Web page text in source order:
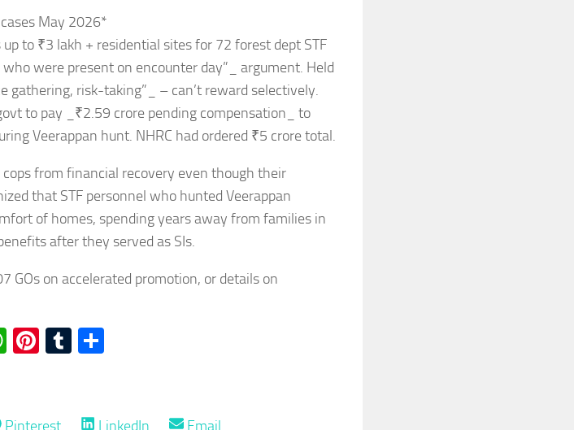
May 2026*
to ₹3 lakh + residential sites for 72 forest dept STF
were present on encounter day”_ argument. Held
gathering, risk-taking”_ – can’t reward selectively.
to pay _₹2.59 crore pending compensation_ to
Veerappan hunt. NHRC had ordered ₹5 crore total.
from financial recovery even though their
that STF personnel who hunted Veerappan
of homes, spending years away from families in
after they served as SIs.
on accelerated promotion, or details on
WhatsApp
Pinterest
Tumblr
Share
Pinterest
Share
LinkedIn
Share
Email